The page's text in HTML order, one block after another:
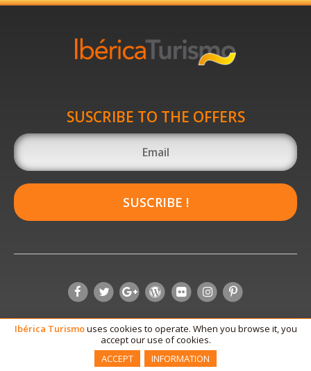
SUSCRIBE TO THE OFFERS
SUSCRIBE !
Ibérica Turismouses cookies to operate. When you browse it, you
accept our use of cookies.
ACCEPT
INFORMATION